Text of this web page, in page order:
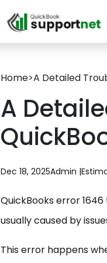
Home>A Detailed
A
Dec 18, 2025Admin |
QuickBooks error
usually caused by
This error happens